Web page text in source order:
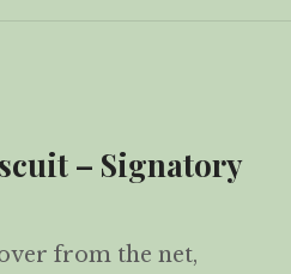
– Signatory
from the net,